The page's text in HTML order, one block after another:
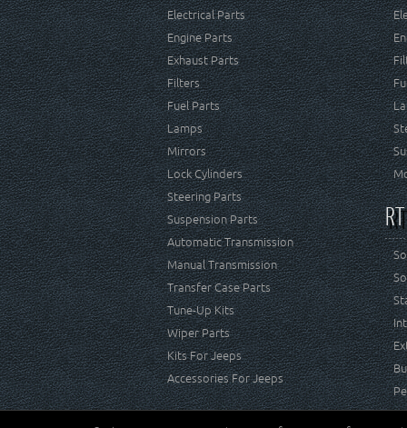
Electrical Parts
Engine Parts
Exhaust Parts
Filters
Fuel Parts
Lamps
Mirrors
Lock Cylinders
Steering Parts
Suspension Parts
Automatic Transmission
Manual Transmission
Transfer Case Parts
Tune-Up Kits
Wiper Parts
Kits For Jeeps
Accessories For Jeeps